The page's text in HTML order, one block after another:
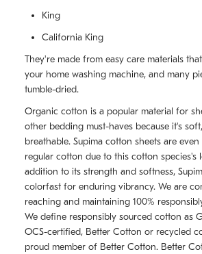
King
California King
They're made from easy care materials
your home washing machine, and many
tumble-dried.
Organic cotton is a popular material for
other bedding must-haves because it's
breathable. Supima cotton sheets are
regular cotton due to this cotton species's
addition to its strength and softness,
colorfast for enduring vibrancy. We are
reaching and maintaining 100%
We define responsibly sourced cotton as
OCS-certified, Better Cotton or recycled
proud member of Better Cotton. Better